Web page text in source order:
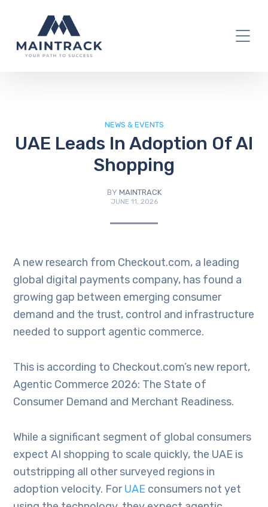
NEWS & EVENTS
UAE Leads In Adoption Of AI
Shopping
BY MAINTRACK
JUNE 11, 2026
A new research from Checkout.com, a leading
global digital payments company, has found a
growing gap between emerging consumer
demand and the trust, control and infrastructure
needed to support agentic commerce.
This is according to Checkout.com’s new report,
Agentic Commerce 2026: The State of
Consumer Demand and Merchant Readiness.
While a significant segment of global consumers
expect AI shopping to scale quickly, the UAE is
outstripping all other surveyed regions in
adoption velocity. ForUAE consumers not yet